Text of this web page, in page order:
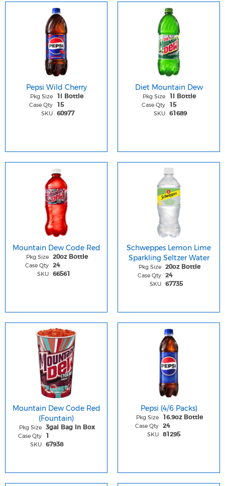
Pepsi Wild Cherry
Pkg Size 1l Bottle
Case Qty 15
SKU 60977
Diet Mountain Dew
Pkg Size 1l Bottle
Case Qty 15
SKU 61689
Mountain Dew Code Red
Pkg Size 20oz Bottle
Case Qty 24
SKU 66561
Schweppes Lemon Lime
Sparkling Seltzer Water
Pkg Size 20oz Bottle
Case Qty 24
SKU 67735
Mountain Dew Code Red
(Fountain)
Pkg Size 3gal Bag In Box
Case Qty 1
SKU 67938
Pepsi (4/6 Packs)
Pkg Size 16.9oz Bottle
Case Qty 24
SKU 81295